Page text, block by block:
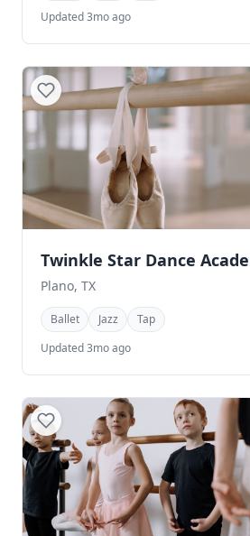
Updated 3mo ago
Twinkle Star Dance
Plano, TX
Ballet Jazz
Tap
Updated 3mo ago